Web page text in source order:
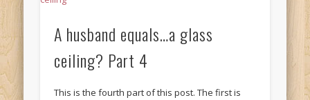
A husband equals…a glass
ceiling? Part 4
This is the fourth part of this post. The first is